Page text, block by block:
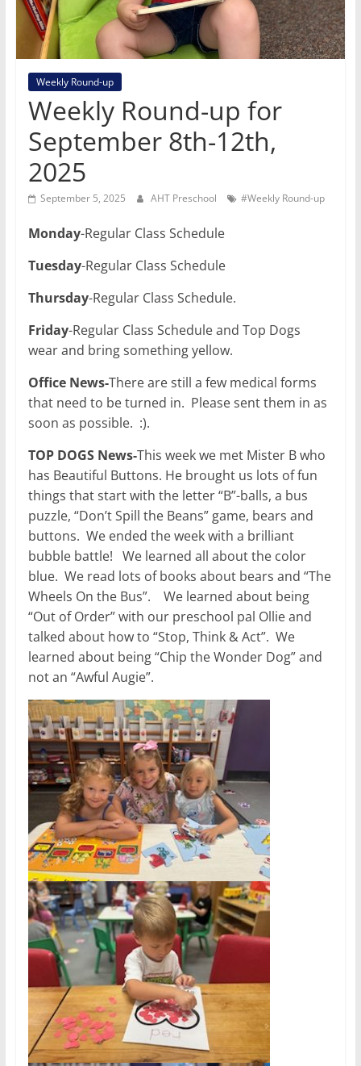
Weekly Round-up
Weekly Round-up for
September 8th-12th,
2025
September 5, 2025 AHT Preschool #Weekly Round-up
Monday-Regular Class Schedule
Tuesday-Regular Class Schedule
Thursday-Regular Class Schedule.
Friday-Regular Class Schedule and Top Dogs
wear and bring something yellow.
Office News-There are still a few medical forms
that need to be turned in. Please sent them in as
soon as possible. :).
TOP DOGS News-This week we met Mister B who
has Beautiful Buttons. He brought us lots of fun
things that start with the letter “B”-balls, a bus
puzzle, “Don’t Spill the Beans” game, bears and
buttons. We ended the week with a brilliant
bubble battle! We learned all about the color
blue. We read lots of books about bears and “The
Wheels On the Bus”. We learned about being
“Out of Order” with our preschool pal Ollie and
talked about how to “Stop, Think & Act”. We
learned about being “Chip the Wonder Dog” and
not an “Awful Augie”.